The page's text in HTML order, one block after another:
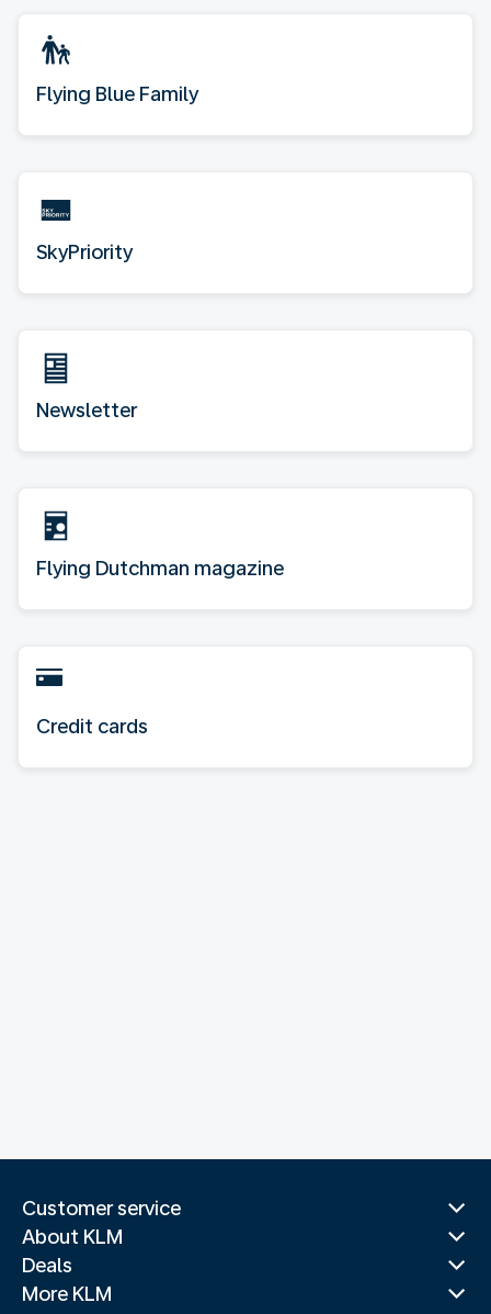
Flying Blue Family
SkyPriority
Newsletter
Flying Dutchman magazine
Credit cards
Customer service
About KLM
Deals
More KLM